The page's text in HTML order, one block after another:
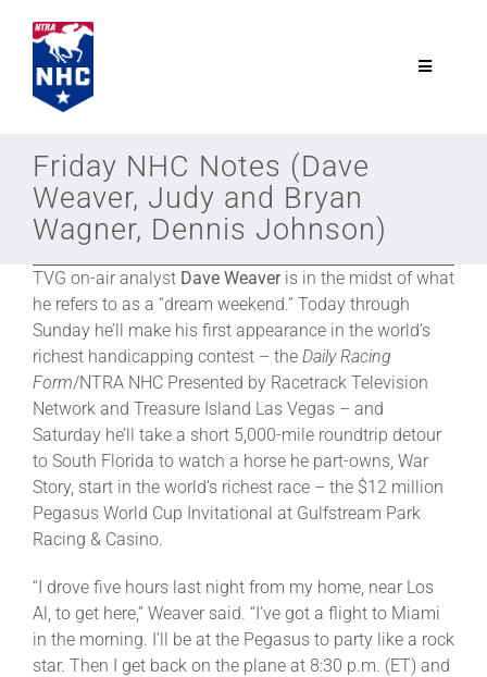
content
Toggle
Join
NHC
NHC Tour
Leaders
More +
Friday NHC Notes (Dave
Weaver, Judy and Bryan
Wagner, Dennis Johnson)
TVG on-air analyst Dave Weaver is in the midst of what
he refers to as a “dream weekend.” Today through
Sunday he’ll make his first appearance in the world’s
richest handicapping contest – the Daily Racing
Form/NTRA NHC Presented by Racetrack Television
Network and Treasure Island Las Vegas – and
Saturday he’ll take a short 5,000-mile roundtrip detour
to South Florida to watch a horse he part-owns, War
Story, start in the world’s richest race – the $12 million
Pegasus World Cup Invitational at Gulfstream Park
Racing & Casino.
“I drove five hours last night from my home, near Los
Al, to get here,” Weaver said. “I’ve got a flight to Miami
in the morning. I’ll be at the Pegasus to party like a rock
star. Then I get back on the plane at 8:30 p.m. (ET) and